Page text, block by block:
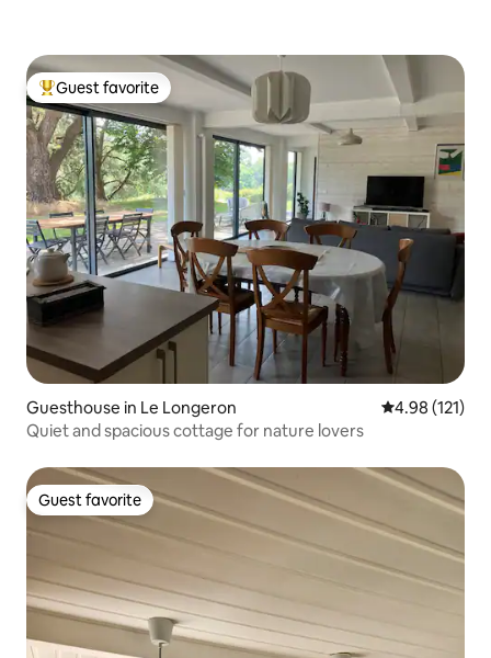
Top guest favorite
Guest favorite
Guesthouse in Le Longeron 4.98 out of 5
4.98 (121)
Quiet and spacious cottage for nature lovers
Guest favorite
Guest favorite